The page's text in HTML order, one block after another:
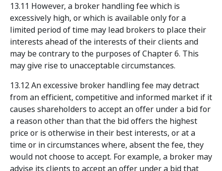
13.11 However, a broker handling fee which is
excessively high, or which is available only for a
limited period of time may lead brokers to place their
interests ahead of the interests of their clients and
may be contrary to the purposes of Chapter 6. This
may give rise to unacceptable circumstances.
13.12 An excessive broker handling fee may detract
from an efficient, competitive and informed market if it
causes shareholders to accept an offer under a bid for
a reason other than that the bid offers the highest
price or is otherwise in their best interests, or at a
time or in circumstances where, absent the fee, they
would not choose to accept. For example, a broker may